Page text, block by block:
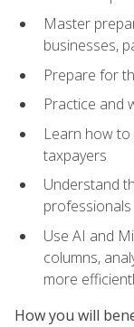
Master
businesses,
Prepare for
Practice and
Learn how to
taxpayers
Understand
professionals
Use AI and
columns,
more
How you will